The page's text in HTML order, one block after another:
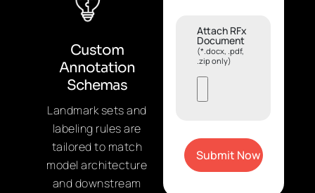
Custom
Annotation
Schemas
Landmark sets and
labeling rules are
tailored to match
model architecture
and downstream
Attach RFx
Document
(*.docx, .pdf,
.zip only)